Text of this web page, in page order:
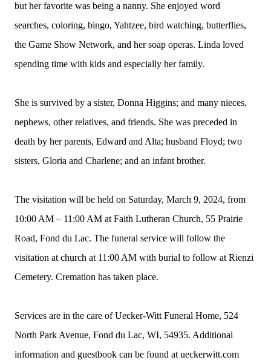
but her favorite was being a nanny. She enjoyed word
searches, coloring, bingo, Yahtzee, bird watching, butterflies,
the Game Show Network, and her soap operas. Linda loved
spending time with kids and especially her family.
She is survived by a sister, Donna Higgins; and many nieces,
nephews, other relatives, and friends. She was preceded in
death by her parents, Edward and Alta; husband Floyd; two
sisters, Gloria and Charlene; and an infant brother.
The visitation will be held on Saturday, March 9, 2024, from
10:00 AM – 11:00 AM at Faith Lutheran Church, 55 Prairie
Road, Fond du Lac. The funeral service will follow the
visitation at church at 11:00 AM with burial to follow at Rienzi
Cemetery. Cremation has taken place.
Services are in the care of Uecker-Witt Funeral Home, 524
North Park Avenue, Fond du Lac, WI, 54935. Additional
information and guestbook can be found at ueckerwitt.com